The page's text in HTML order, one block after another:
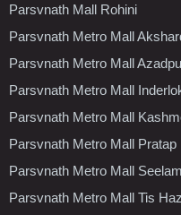
Parsvnath Mall Rohini
Parsvnath Metro Mall
Parsvnath Metro Mall
Parsvnath Metro Mall
Parsvnath Metro Mall
Parsvnath Metro Mall Pratap
Parsvnath Metro Mall
Parsvnath Metro Mall Tis